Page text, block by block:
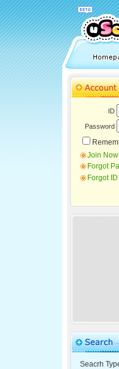
ID
Password
Join Now
Forgot
Forgot ID
Seacrh